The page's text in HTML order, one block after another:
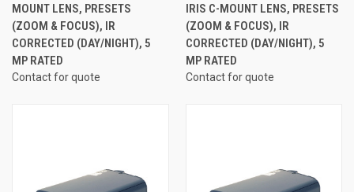
MOUNT LENS, PRESETS
(ZOOM & FOCUS), IR
CORRECTED (DAY/NIGHT), 5
MP RATED
Contact for quote
IRIS C-MOUNT LENS, PRESETS
(ZOOM & FOCUS), IR
CORRECTED (DAY/NIGHT), 5
MP RATED
Contact for quote